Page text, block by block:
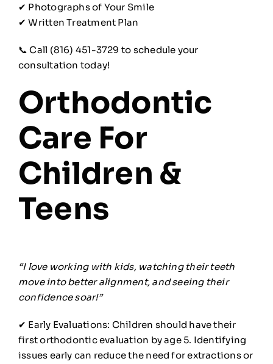
✔ Photographs of Your Smile
✔ Written Treatment Plan
📞 Call (816) 451-3729 to schedule your
consultation today!
Orthodontic
Care For
Children &
Teens
“I love working with kids, watching their teeth
move into better alignment, and seeing their
confidence soar!”
✔ Early Evaluations: Children should have their
first orthodontic evaluation by age 5. Identifying
issues early can reduce the need for extractions or